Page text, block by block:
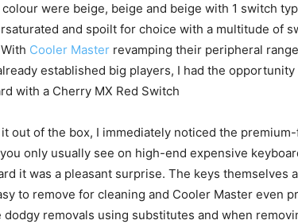
were beige, beige and beige with 1 switch
and spoilt for choice with a multitude of
Cooler Master revamping their peripheral
established big players, I had the opportunity
with a Cherry MX Red Switch
out of the box, I immediately noticed the
only usually see on high-end expensive
it was a pleasant surprise. The keys themselves
to remove for cleaning and Cooler Master even
dodgy removals using substitutes and when